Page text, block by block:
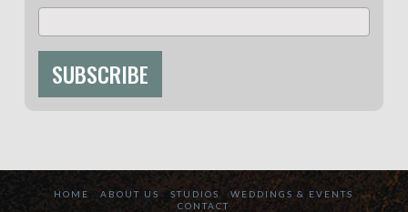
SUBSCRIBE
HOME ABOUT US STUDIOS
WEDDINGS & EVENTS
CONTACT